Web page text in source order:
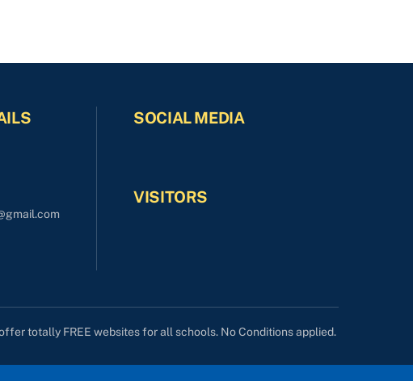
SOCIAL MEDIA
VISITORS
totally FREE websites for all schools. No Conditions applied.